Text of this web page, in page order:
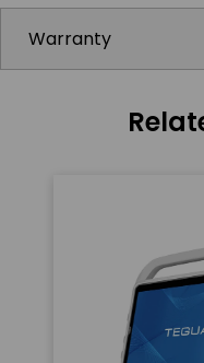
Warranty